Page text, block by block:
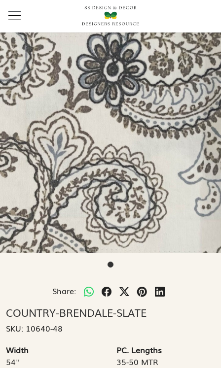
Share:
COUNTRY-BRENDALE-SLATE
SKU: 10640-48
Width
54"
PC. Lengths
35-50 MTR